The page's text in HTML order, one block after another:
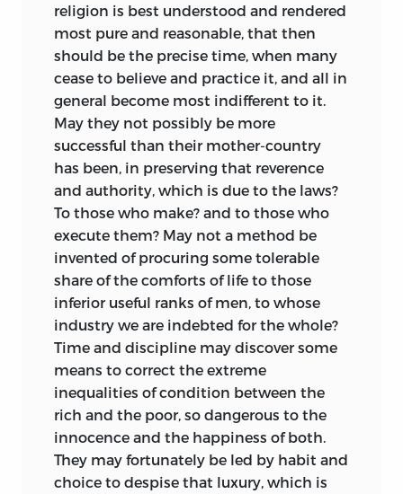
religion is best understood and rendered
most pure and reasonable, that then
should be the precise time, when many
cease to believe and practice it, and all in
general become most indifferent to it.
May they not possibly be more
successful than their mother-country
has been, in preserving that reverence
and authority, which is due to the laws?
To those who make? and to those who
execute them? May not a method be
invented of procuring some tolerable
share of the comforts of life to those
inferior useful ranks of men, to whose
industry we are indebted for the whole?
Time and discipline may discover some
means to correct the extreme
inequalities of condition between the
rich and the poor, so dangerous to the
innocence and the happiness of both.
They may fortunately be led by habit and
choice to despise that luxury, which is